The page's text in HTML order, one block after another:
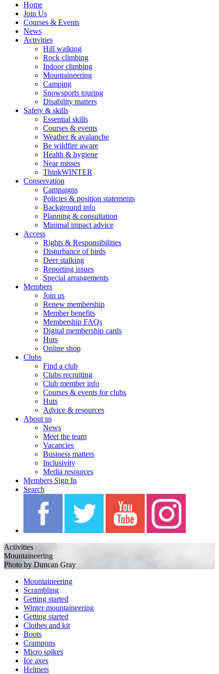
Home
Join Us
Courses & Events
News
Activities
Hill walking
Rock climbing
Indoor climbing
Mountaineering
Camping
Snowsports touring
Disability matters
Safety & skills
Essential skills
Courses & events
Weather & avalanche
Be wildfire aware
Health & hygiene
Near misses
ThinkWINTER
Conservation
Campaigns
Policies & position statements
Background info
Planning & consultation
Minimal impact advice
Access
Rights & Responsibilities
Disturbance of birds
Deer stalking
Reporting issues
Special arrangements
Members
Join us
Renew membership
Member benefits
Membership FAQs
Digital membership cards
Huts
Online shop
Clubs
Find a club
Clubs recruiting
Club member info
Courses & events for clubs
Huts
Advice & resources
About us
News
Meet the team
Vacancies
Business matters
Inclusivity
Media resources
Members Sign In
Search
Activities
Mountaineering
Photo by Duncan Gray
Mountaineering
Scrambling
Getting started
Winter mountaineering
Getting started
Clothes and kit
Boots
Crampons
Micro spikes
Ice axes
Helmets